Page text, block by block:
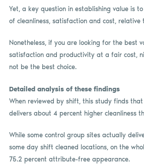
Yet, a key question in establishing value is
of cleanliness, satisfaction and cost, relative
Nonetheless, if you are looking for the best
satisfaction and productivity at a fair cost,
not be the best choice.
Detailed analysis of these findings
When reviewed by shift, this study finds
delivers about 4 percent higher cleanliness
While some control group sites actually
some day shift cleaned locations, on the
75.2 percent attribute-free appearance.